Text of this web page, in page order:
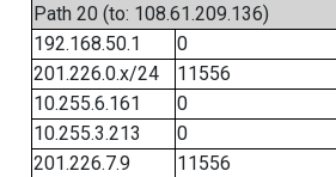
Path 20 (to: 108.61.209.136)
192.168.50.1
0
201.226.0.x/24
11556
10.255.6.161
0
10.255.3.213
0
201.226.7.9
11556